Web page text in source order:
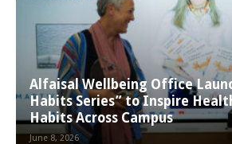
Alfaisal Wellbeing Office
Habits Series” to Inspire
Habits Across Campus
June 8, 2026